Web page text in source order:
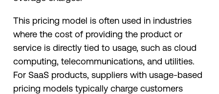
This pricing model is often used in industries
where the cost of providing the product or
service is directly tied to usage, such as cloud
computing, telecommunications, and utilities.
For SaaS products, suppliers with usage-based
pricing models typically charge customers